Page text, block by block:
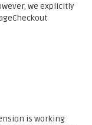
we explicitly
is working